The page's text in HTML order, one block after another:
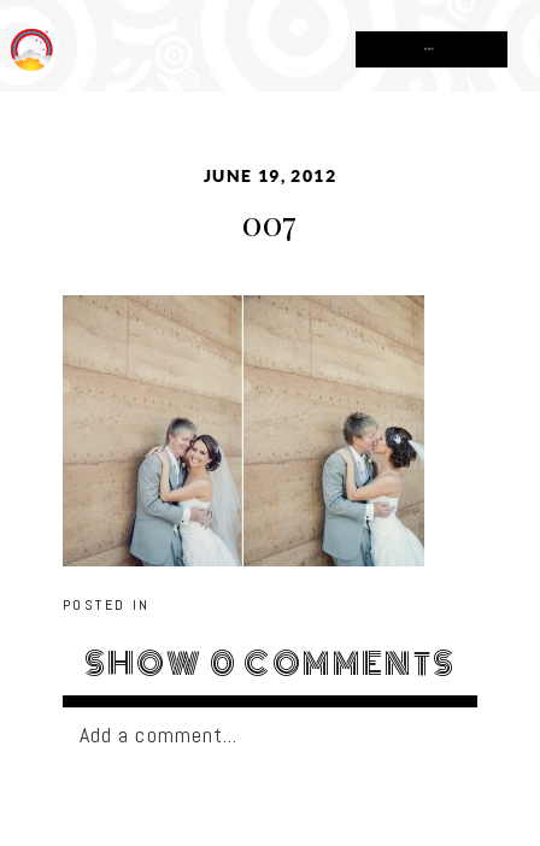
JUNE 19, 2012
007
POSTED IN
SHOW 0 COMMENTS
Add a comment...